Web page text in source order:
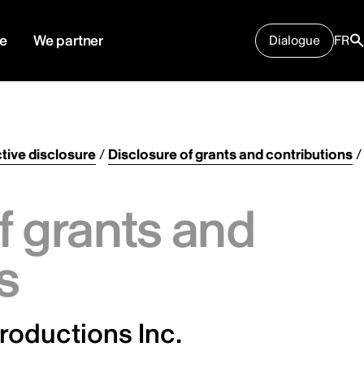
We partner Dialogue FR
disclosure/ Disclosure of grants and contributions/
grants and
Inc.